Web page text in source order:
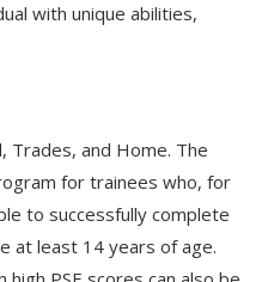
with unique abilities,
Trades, and Home. The
for trainees who, for
to successfully complete
at least 14 years of age.